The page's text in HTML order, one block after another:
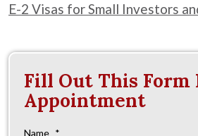
E-2 Visas for Small Investors
Fill Out This Form
Appointment
Name *